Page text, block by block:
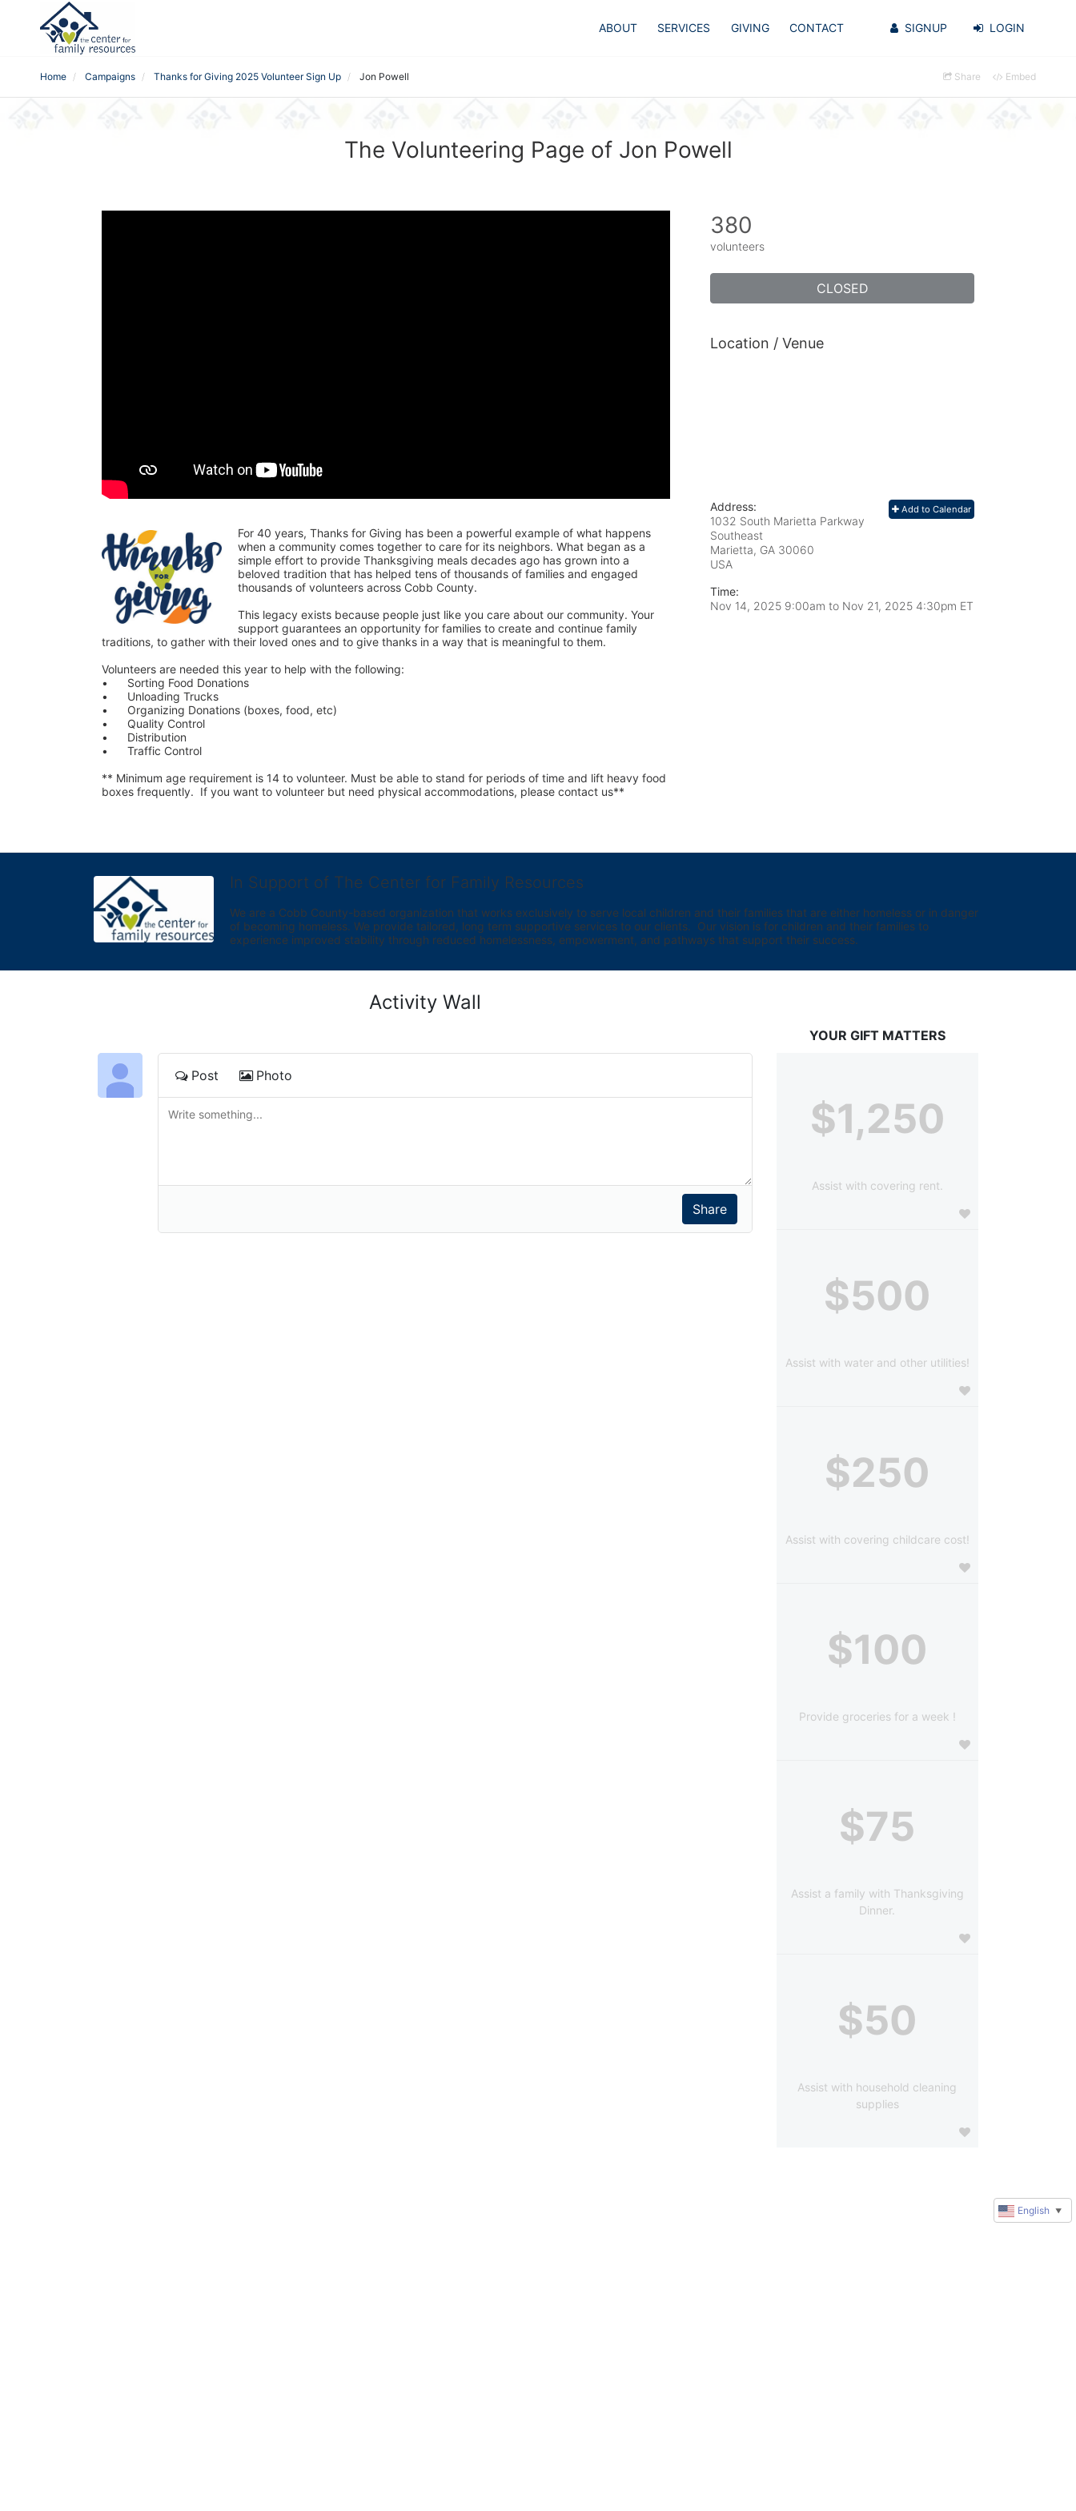
ABOUT SERVICES GIVING CONTACT SIGNUP LOGIN
Home Campaigns Thanks for Giving 2025 Volunteer Sign Up Jon Powell Share Embed
The Volunteering Page of Jon Powell
For 40 years, Thanks for Giving has been a powerful example of what happens
when a community comes together to care for its neighbors. What began as a
simple effort to provide Thanksgiving meals decades ago has grown into a
beloved tradition that has helped tens of thousands of families and engaged
thousands of volunteers across Cobb County.
This legacy exists because people just like you care about our community. Your
support guarantees an opportunity for families to create and continue family
traditions, to gather with their loved ones and to give thanks in a way that is meaningful to them.
Volunteers are needed this year to help with the following:
•	Sorting Food Donations
•	Unloading Trucks
•	Organizing Donations (boxes, food, etc)
•	Quality Control
•	Distribution
•	Traffic Control
** Minimum age requirement is 14 to volunteer. Must be able to stand for periods of time and lift heavy food
boxes frequently.  If you want to volunteer but need physical accommodations, please contact us**
380
volunteers
CLOSED
Location / Venue
Add to Calendar
Address:
1032 South Marietta Parkway
Southeast
Marietta, GA 30060
USA
Time:
Nov 14, 2025 9:00am to Nov 21, 2025 4:30pm ET
In Support of The Center for Family Resources
We are a Cobb County-based organization that works exclusively to serve local children and their families that are either homeless or in danger
of becoming homeless. We provide tailored, long term supportive services to our clients.  Our vision is for children and their families to
experience improved stability through reduced homelessness, empowerment, and pathways that support their success.
Activity Wall
Post Photo
YOUR GIFT MATTERS
$1,250
Assist with covering rent.
$500
Assist with water and other utilities!
$250
Assist with covering childcare cost!
$100
Provide groceries for a week !
$75
Assist a family with Thanksgiving
Dinner.
$50
Assist with household cleaning
supplies
English ▼